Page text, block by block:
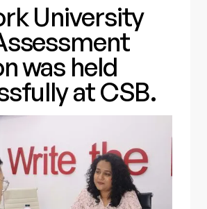
University
was held
at CSB.